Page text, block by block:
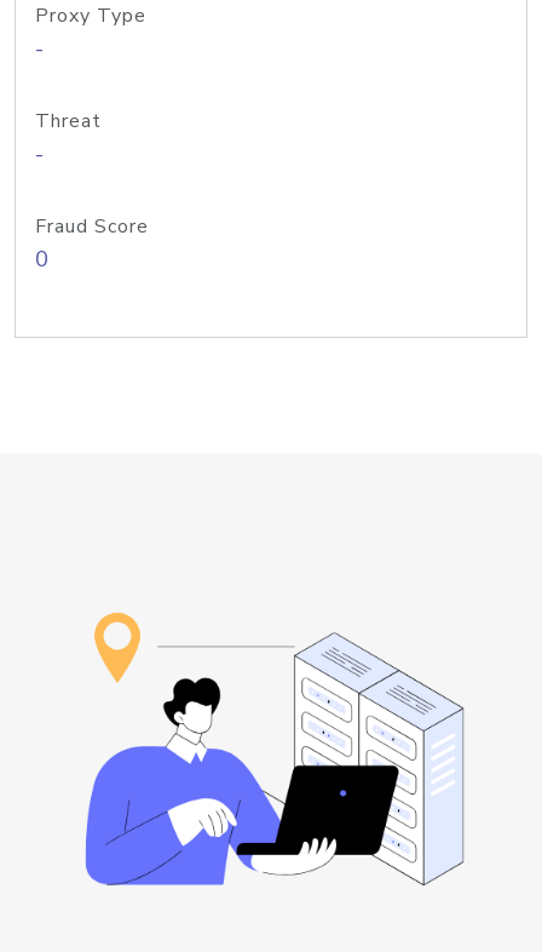
Proxy Type
-
Threat
-
Fraud Score
0